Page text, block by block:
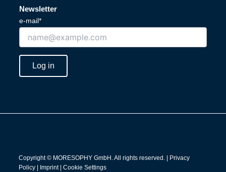
n
k
e
u
t
e
Newsletter
e-mail*
Log in
Copyright © MORESOPHY GmbH. All rights reserved. |
Privacy
Policy| Imprint| Cookie Settings